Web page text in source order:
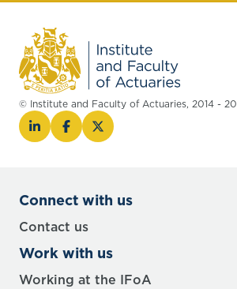
© Institute and Faculty of Actuaries, 2014 -
Connect with us
Contact us
Work with us
Working at the IFoA